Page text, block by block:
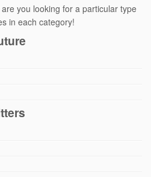
you looking for a particular type
in each category!